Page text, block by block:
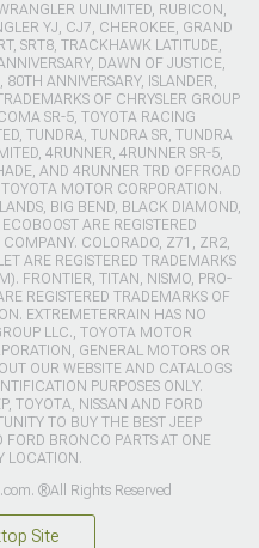
UNLIMITED, RUBICON,
YJ, CJ7, CHEROKEE, GRAND
SRT8, TRACKHAWK LATITUDE,
DAWN OF JUSTICE,
ANNIVERSARY, ISLANDER,
OF CHRYSLER GROUP
SR-5, TOYOTA RACING
TUNDRA, TUNDRA SR, TUNDRA
4RUNNER, 4RUNNER SR-5,
AND 4RUNNER TRD OFFROAD
MOTOR CORPORATION.
BIG BEND, BLACK DIAMOND,
ARE REGISTERED
COLORADO, Z71, ZR2,
ARE REGISTERED TRADEMARKS
FRONTIER, TITAN, NISMO, PRO-
REGISTERED TRADEMARKS OF
EXTREMETERRAIN HAS NO
LLC., TOYOTA MOTOR
GENERAL MOTORS OR
OUR WEBSITE AND CATALOGS
PURPOSES ONLY.
TOYOTA, NISSAN AND FORD
TO BUY THE BEST JEEP
BRONCO PARTS AT ONE
LOCATION.
®All Rights Reserved
Site